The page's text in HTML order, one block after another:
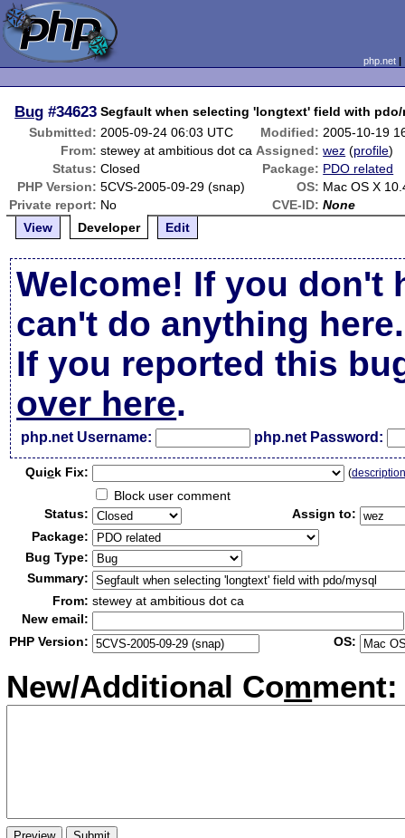
php.net
Bug #34623 Segfault when selecting 'longtext' field with
Submitted: 2005-09-24 06:03 UTC Modified: 2005-10-19
From: stewey at ambitious dot ca Assigned: wez (profile)
Status: Closed Package: PDO related
PHP Version: 5CVS-2005-09-29 (snap) OS: Mac OS X
Private report: No CVE-ID: None
View
Developer Edit
Welcome! If you don't
can't do anything here.
If you reported this
over here.
php.net Username: php.net Password:
Quick Fix: (
Block user comment
Status:
Assign to:
Package:
Bug Type:
Summary:
From: stewey at ambitious dot ca
New email:
PHP Version:
OS:
New/Additional Comment: